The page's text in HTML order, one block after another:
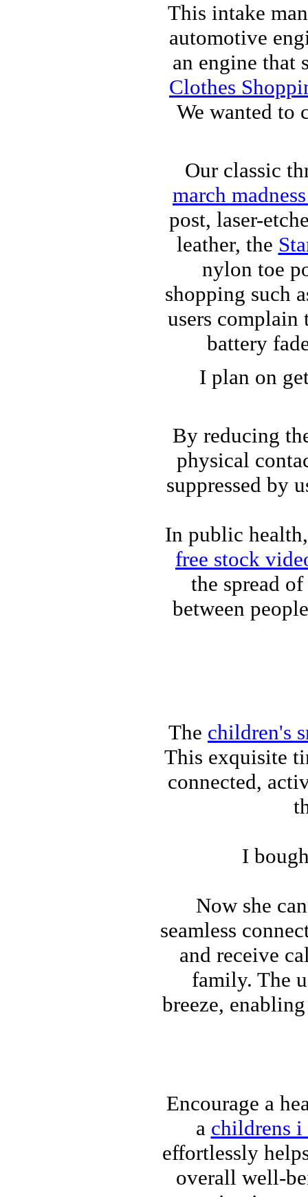
This intake
automotive
an engine that
Clothes
We wanted to
Our classic
march
post, laser-
leather, the
nylon toe
shopping such
users
battery
I plan on
By reducing
physical
suppressed by
In public
free stock
the spread
between
The children's
This exquisite
connected,
I
Now she
seamless
and receive
family. The
breeze,
Encourage a
a childrens i
effortlessly
overall well-